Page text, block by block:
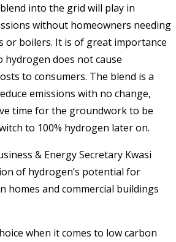
into the grid will play in
without homeowners needing
or boilers. It is of great importance
does not cause
to consumers. The blend is a
emissions with no change,
time for the groundwork to be
to 100% hydrogen later on.
& Energy Secretary Kwasi
of hydrogen’s potential for
homes and commercial buildings
when it comes to low carbon